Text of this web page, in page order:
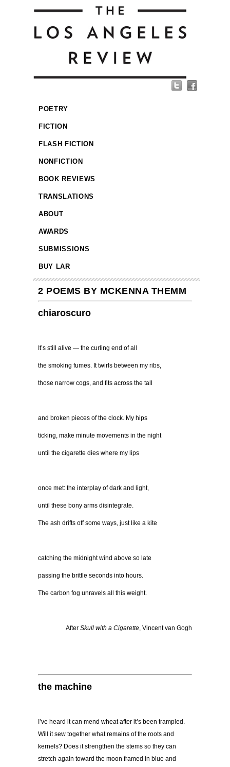
POETRY
FICTION
FLASH FICTION
NONFICTION
BOOK REVIEWS
TRANSLATIONS
ABOUT
AWARDS
SUBMISSIONS
BUY LAR
2 POEMS BY MCKENNA THEMM
chiaroscuro
It’s still alive — the curling end of all
the smoking fumes. It twirls between my ribs,
those narrow cogs, and fits across the tall
and broken pieces of the clock. My hips
ticking, make minute movements in the night
until the cigarette dies where my lips
once met: the interplay of dark and light,
until these bony arms disintegrate.
The ash drifts off some ways, just like a kite
catching the midnight wind above so late
passing the brittle seconds into hours.
The carbon fog unravels all this weight.
After Skull with a Cigarette, Vincent van Gogh
the machine
I’ve heard it can mend wheat after it’s been trampled.
Will it sew together what remains of the roots and
kernels? Does it strengthen the stems so they can
stretch again toward the moon framed in blue and